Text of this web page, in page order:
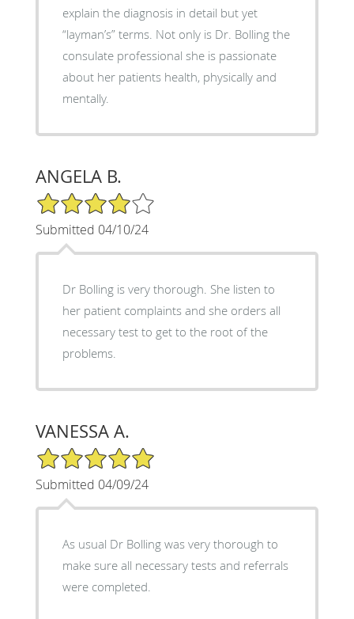
explain the diagnosis in detail but yet
“layman’s” terms. Not only is Dr. Bolling the
consulate professional she is passionate
about her patients health, physically and
mentally.
ANGELA B.
4/5 Star Rating
Submitted 04/10/24
Dr Bolling is very thorough. She listen to
her patient complaints and she orders all
necessary test to get to the root of the
problems.
VANESSA A.
5/5 Star Rating
Submitted 04/09/24
As usual Dr Bolling was very thorough to
make sure all necessary tests and referrals
were completed.